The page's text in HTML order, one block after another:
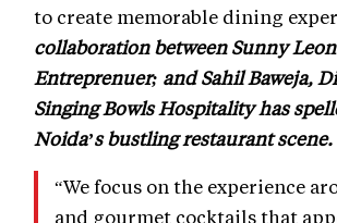
to create memorable dining
collaboration between Sunny
Entreprenuer; and Sahil Baweja,
Singing Bowls Hospitality has
Noida’s bustling restaurant scene.
“We focus on the experience
and gourmet cocktails that